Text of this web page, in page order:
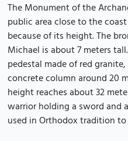
The Monument of the
public area close to the
because of its height. The
Michael is about 7 meters
pedestal made of red
concrete column around 20
height reaches about 32
warrior holding a sword and
used in Orthodox tradition